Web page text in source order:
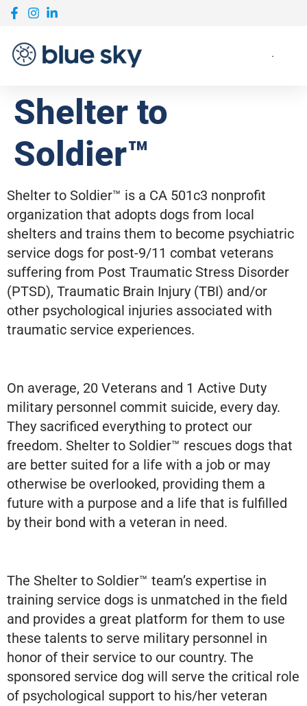
Shelter to
Soldier™
Shelter to Soldier™ is a CA 501c3 nonprofit
organization that adopts dogs from local
shelters and trains them to become psychiatric
service dogs for post-9/11 combat veterans
suffering from Post Traumatic Stress Disorder
(PTSD), Traumatic Brain Injury (TBI) and/or
other psychological injuries associated with
traumatic service experiences.
On average, 20 Veterans and 1 Active Duty
military personnel commit suicide, every day.
They sacrificed everything to protect our
freedom. Shelter to Soldier™ rescues dogs that
are better suited for a life with a job or may
otherwise be overlooked, providing them a
future with a purpose and a life that is fulfilled
by their bond with a veteran in need.
The Shelter to Soldier™ team’s expertise in
training service dogs is unmatched in the field
and provides a great platform for them to use
these talents to serve military personnel in
honor of their service to our country. The
sponsored service dog will serve the critical role
of psychological support to his/her veteran